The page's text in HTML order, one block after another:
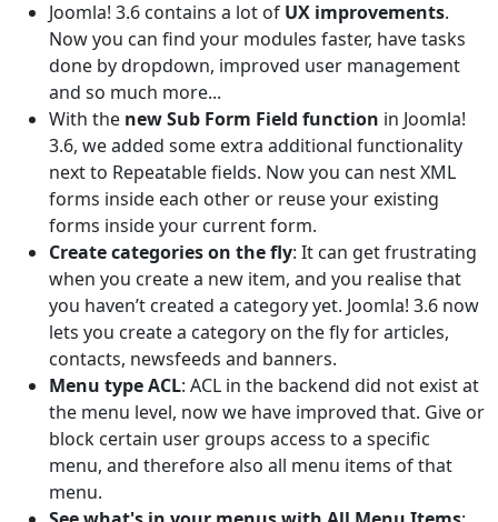
Joomla! 3.6 contains a lot of UX improvements.
Now you can find your modules faster, have tasks
done by dropdown, improved user management
and so much more...
With the new Sub Form Field function in Joomla!
3.6, we added some extra additional functionality
next to Repeatable fields. Now you can nest XML
forms inside each other or reuse your existing
forms inside your current form.
Create categories on the fly: It can get frustrating
when you create a new item, and you realise that
you haven’t created a category yet. Joomla! 3.6 now
lets you create a category on the fly for articles,
contacts, newsfeeds and banners.
Menu type ACL: ACL in the backend did not exist at
the menu level, now we have improved that. Give or
block certain user groups access to a specific
menu, and therefore also all menu items of that
menu.